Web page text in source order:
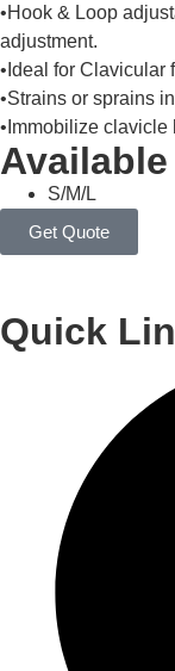
•Hook & Loop
adjustment.
•Ideal for Clavicular
•Strains or sprains
•Immobilize clavicle
S/M/L
Get Quote
Quick